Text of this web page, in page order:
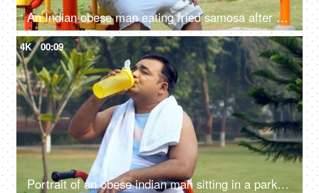
An Indian obese man eating fried samosa after a workout - obesity, excess weight, public park, urge to eat, unhealthy lifestyle
4K 00:09
Portrait of an obese indian man sitting in a park and drinking water - hydration, fitness, healthy lifestyle